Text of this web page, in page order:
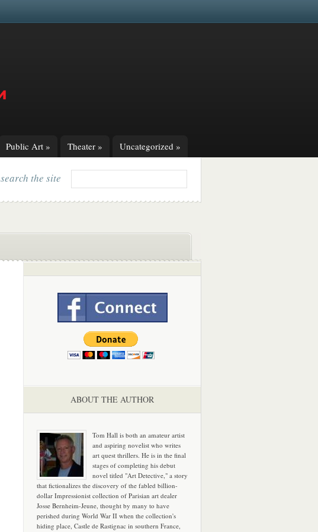
Public Art » Theater » Uncategorized »
search the site
ABOUT THE AUTHOR
Tom Hall is both an amateur artist
and aspiring novelist who writes
art quest thrillers. He is in the final
stages of completing his debut
novel titled "Art Detective," a story
that fictionalizes the discovery of the fabled billion-
dollar Impressionist collection of Parisian art dealer
Josse Bernheim-Jeune, thought by many to have
perished during World War II when the collection's
hiding place, Castle de Rastignac in southern France,